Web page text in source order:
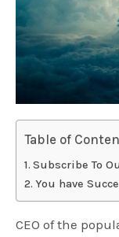
Table of
Subscribe To
You have
CEO of the